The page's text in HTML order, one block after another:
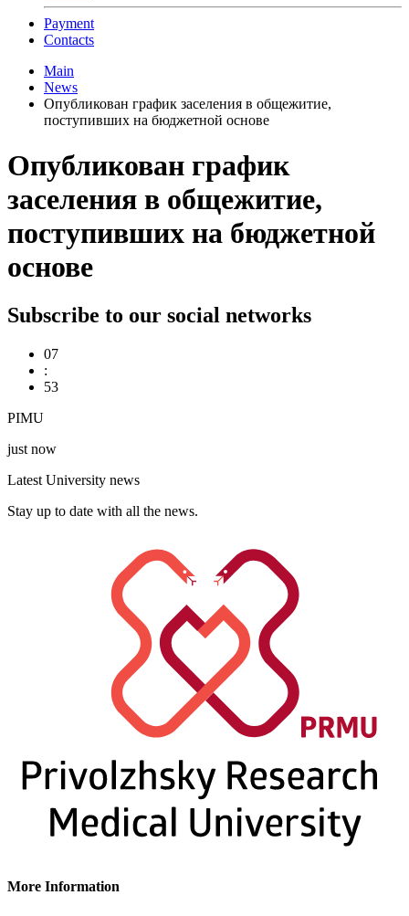
Payment
Contacts
Main
News
Опубликован график заселения в общежитие,
поступивших на бюджетной основе
Опубликован график
заселения в общежитие,
поступивших на бюджетной
основе
Subscribe to our social networks
07
:
53
PIMU
just now
Latest University news
Stay up to date with all the news.
More Information